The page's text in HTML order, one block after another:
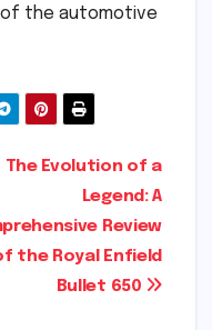
the automotive
The Evolution of a
Legend: A
Review
the Royal Enfield
Bullet 650